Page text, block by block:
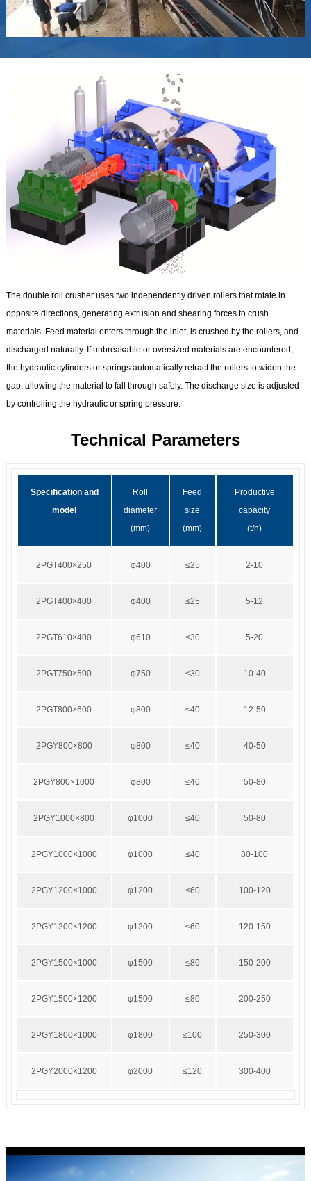
The double roll crusher uses two independently driven rollers that rotate in
opposite directions, generating extrusion and shearing forces to crush
materials. Feed material enters through the inlet, is crushed by the rollers, and
discharged naturally. If unbreakable or oversized materials are encountered,
the hydraulic cylinders or springs automatically retract the rollers to widen the
gap, allowing the material to fall through safely. The discharge size is adjusted
by controlling the hydraulic or spring pressure.
Technical Parameters
Specification and
model
Roll
diameter
(mm)
Feed
size
(mm)
Productive
capacity
(t/h)
2PGT400×250 φ400 ≤25 2-10
2PGT400×400 φ400 ≤25 5-12
2PGT610×400 φ610 ≤30 5-20
2PGT750×500 φ750 ≤30 10-40
2PGT800×600 φ800 ≤40 12-50
2PGY800×800 φ800 ≤40 40-50
2PGY800×1000 φ800 ≤40 50-80
2PGY1000×800 φ1000 ≤40 50-80
2PGY1000×1000 φ1000 ≤40 80-100
2PGY1200×1000 φ1200 ≤60 100-120
2PGY1200×1200 φ1200 ≤60 120-150
2PGY1500×1000 φ1500 ≤80 150-200
2PGY1500×1200 φ1500 ≤80 200-250
2PGY1800×1000 φ1800 ≤100 250-300
2PGY2000×1200 φ2000 ≤120 300-400